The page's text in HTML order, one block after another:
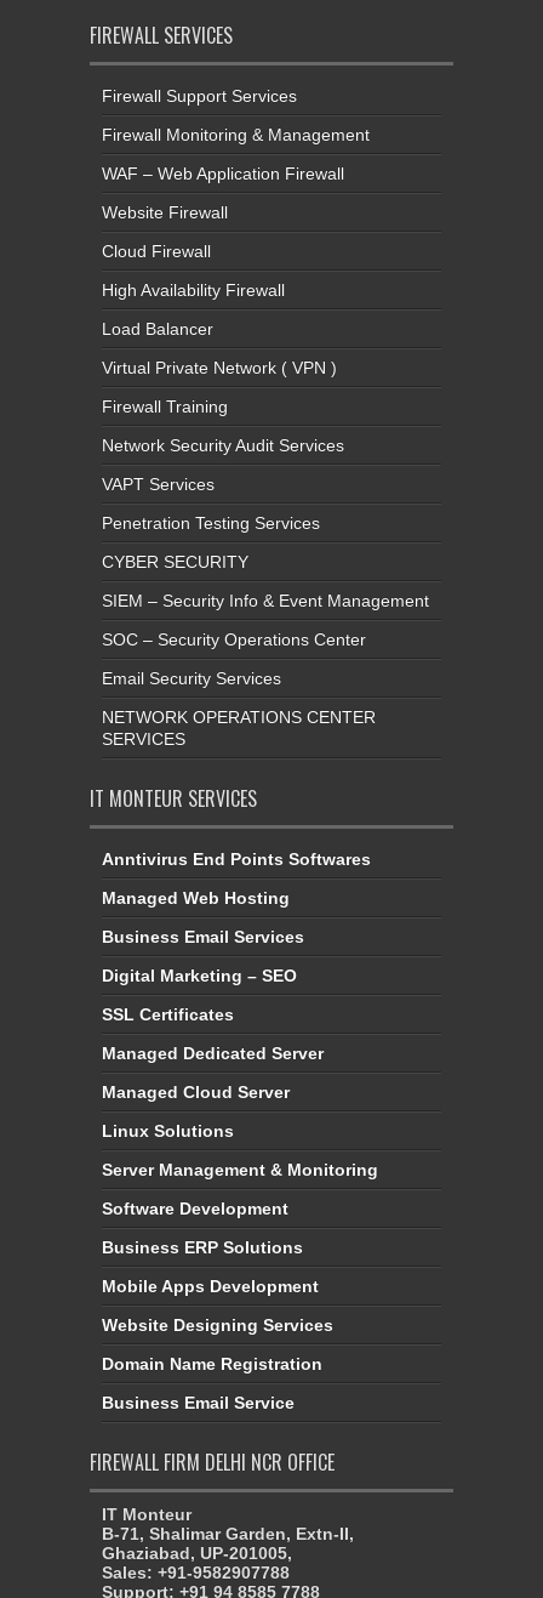
FIREWALL SERVICES
Firewall Support Services
Firewall Monitoring & Management
WAF – Web Application Firewall
Website Firewall
Cloud Firewall
High Availability Firewall
Load Balancer
Virtual Private Network ( VPN )
Firewall Training
Network Security Audit Services
VAPT Services
Penetration Testing Services
CYBER SECURITY
SIEM – Security Info & Event Management
SOC – Security Operations Center
Email Security Services
NETWORK OPERATIONS CENTER
SERVICES
IT MONTEUR SERVICES
Anntivirus End Points Softwares
Managed Web Hosting
Business Email Services
Digital Marketing – SEO
SSL Certificates
Managed Dedicated Server
Managed Cloud Server
Linux Solutions
Server Management & Monitoring
Software Development
Business ERP Solutions
Mobile Apps Development
Website Designing Services
Domain Name Registration
Business Email Service
FIREWALL FIRM DELHI NCR OFFICE
IT Monteur
B-71, Shalimar Garden, Extn-II,
Ghaziabad, UP-201005,
Sales: +91-9582907788
Support: +91 94 8585 7788